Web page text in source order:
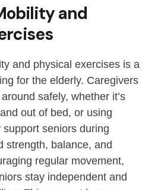
and
and physical exercises is a
for the elderly. Caregivers
safely, whether it’s
out of bed, or using
seniors during
strength, balance, and
regular movement,
stay independent and